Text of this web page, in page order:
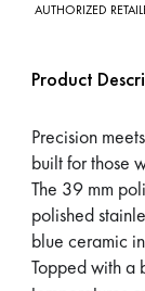
AUTHORIZED
Product
Precision
built for those
The 39 mm
polished
blue ceramic
Topped with a